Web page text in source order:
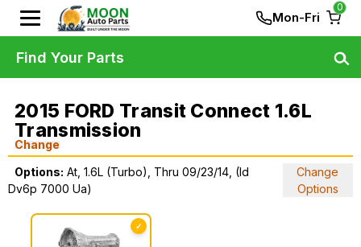
Mon-Fri
0
2015 FORD Transit Connect 1.6L
Transmission
Change
Options: At, 1.6L (Turbo), Thru 09/23/14, (Id
Dv6p 7000 Ua)
Change
Options
✓
Find Your Parts